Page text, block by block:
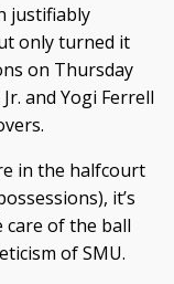
justifiably
only turned it
on Thursday
and Yogi Ferrell
in the halfcourt
it’s
of the ball
of SMU.